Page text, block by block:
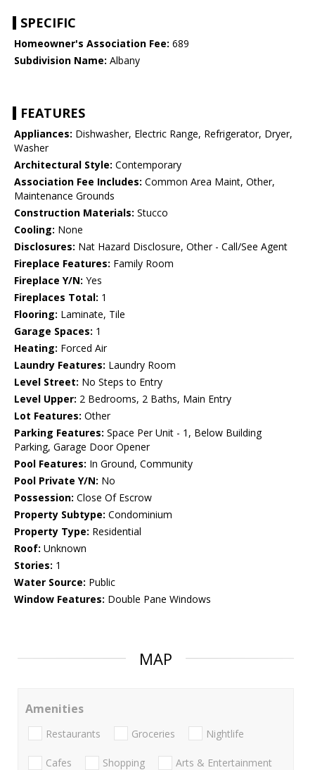
SPECIFIC
Homeowner's Association Fee: 689
Subdivision Name: Albany
FEATURES
Appliances: Dishwasher, Electric Range, Refrigerator, Dryer,
Washer
Architectural Style: Contemporary
Association Fee Includes: Common Area Maint, Other,
Maintenance Grounds
Construction Materials: Stucco
Cooling: None
Disclosures: Nat Hazard Disclosure, Other - Call/See Agent
Fireplace Features: Family Room
Fireplace Y/N: Yes
Fireplaces Total: 1
Flooring: Laminate, Tile
Garage Spaces: 1
Heating: Forced Air
Laundry Features: Laundry Room
Level Street: No Steps to Entry
Level Upper: 2 Bedrooms, 2 Baths, Main Entry
Lot Features: Other
Parking Features: Space Per Unit - 1, Below Building
Parking, Garage Door Opener
Pool Features: In Ground, Community
Pool Private Y/N: No
Possession: Close Of Escrow
Property Subtype: Condominium
Property Type: Residential
Roof: Unknown
Stories: 1
Water Source: Public
Window Features: Double Pane Windows
MAP
Amenities
Restaurants Groceries Nightlife
Cafes Shopping Arts & Entertainment